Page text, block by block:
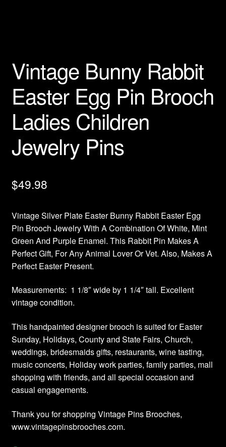
Refunds And Returns
Shipping Info
Vintage Bunny Rabbit
Easter Egg Pin Brooch
Ladies Children
Jewelry Pins
$49.98
Vintage Silver Plate Easter Bunny Rabbit Easter Egg
Pin Brooch Jewelry With A Combination Of White, Mint
Green And Purple Enamel. This Rabbit Pin Makes A
Perfect Gift, For Any Animal Lover Or Vet. Also, Makes A
Perfect Easter Present.
Measurements: 1 1/8″ wide by 1 1/4″ tall. Excellent
vintage condition.
This handpainted designer brooch is suited for Easter
Sunday, Holidays, County and State Fairs, Church,
weddings, bridesmaids gifts, restaurants, wine tasting,
music concerts, Holiday work parties, family parties, mall
shopping with friends, and all special occasion and
casual engagements.
Thank you for shopping Vintage Pins Brooches,
www.vintagepinsbrooches.com.